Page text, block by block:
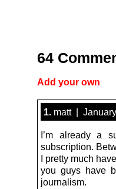
64
Add your own
1. matt |
I’m already a
subscription.
I pretty much
you guys have
journalism.